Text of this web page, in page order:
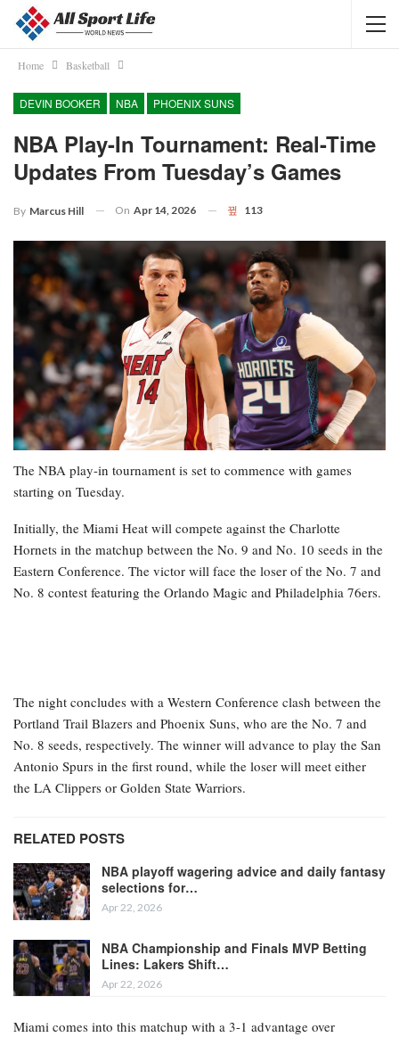
Home Basketball
DEVIN BOOKER NBA PHOENIX SUNS
NBA Play-In Tournament: Real-Time
Updates From Tuesday’s Games
By Marcus Hill On Apr 14, 2026 113
The NBA play-in tournament is set to commence with games
starting on Tuesday.
Initially, the Miami Heat will compete against the Charlotte
Hornets in the matchup between the No. 9 and No. 10 seeds in the
Eastern Conference. The victor will face the loser of the No. 7 and
No. 8 contest featuring the Orlando Magic and Philadelphia 76ers.
The night concludes with a Western Conference clash between the
Portland Trail Blazers and Phoenix Suns, who are the No. 7 and
No. 8 seeds, respectively. The winner will advance to play the San
Antonio Spurs in the first round, while the loser will meet either
the LA Clippers or Golden State Warriors.
RELATED POSTS
NBA playoff wagering advice and daily fantasy
selections for…
Apr 22, 2026
NBA Championship and Finals MVP Betting
Lines: Lakers Shift…
Apr 22, 2026
Miami comes into this matchup with a 3-1 advantage over